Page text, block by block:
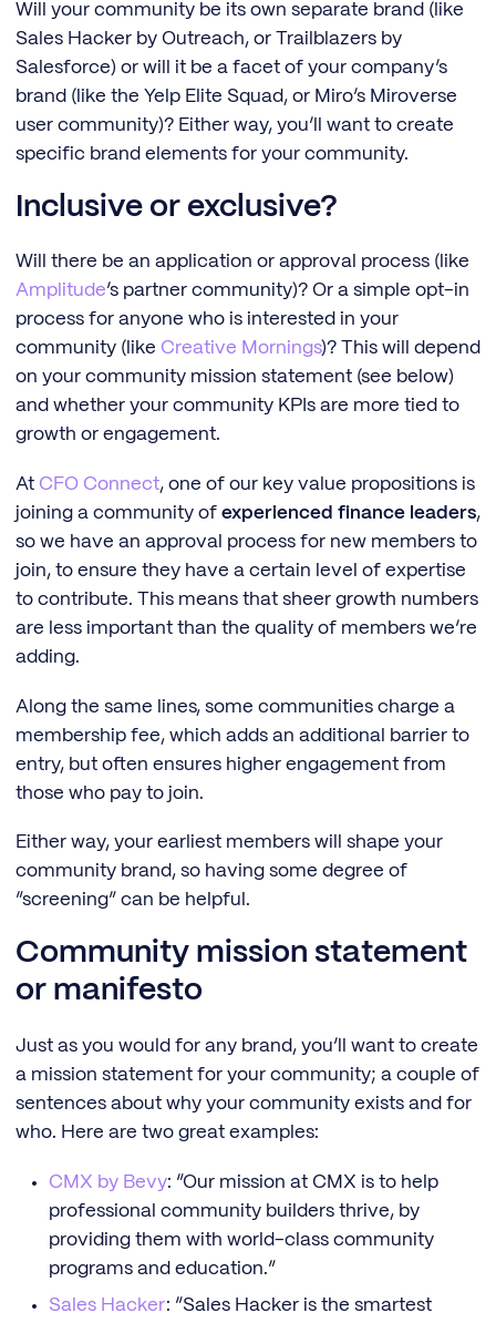
Will your community be its own separate brand (like
Sales Hacker by Outreach, or Trailblazers by
Salesforce) or will it be a facet of your company’s
brand (like the Yelp Elite Squad, or Miro’s Miroverse
user community)? Either way, you’ll want to create
specific brand elements for your community.
Inclusive or exclusive?
Will there be an application or approval process (like
Amplitude’s partner community)? Or a simple opt-in
process for anyone who is interested in your
community (like Creative Mornings)? This will depend
on your community mission statement (see below)
and whether your community KPIs are more tied to
growth or engagement.
At CFO Connect, one of our key value propositions is
joining a community of experienced finance leaders,
so we have an approval process for new members to
join, to ensure they have a certain level of expertise
to contribute. This means that sheer growth numbers
are less important than the quality of members we’re
adding.
Along the same lines, some communities charge a
membership fee, which adds an additional barrier to
entry, but often ensures higher engagement from
those who pay to join.
Either way, your earliest members will shape your
community brand, so having some degree of
“screening” can be helpful.
Community mission statement
or manifesto
Just as you would for any brand, you’ll want to create
a mission statement for your community; a couple of
sentences about why your community exists and for
who. Here are two great examples:
CMX by Bevy: “Our mission at CMX is to help
professional community builders thrive, by
providing them with world-class community
programs and education.”
Sales Hacker: “Sales Hacker is the smartest